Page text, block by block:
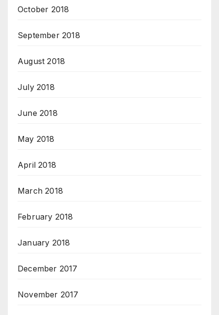
October 2018
September 2018
August 2018
July 2018
June 2018
May 2018
April 2018
March 2018
February 2018
January 2018
December 2017
November 2017